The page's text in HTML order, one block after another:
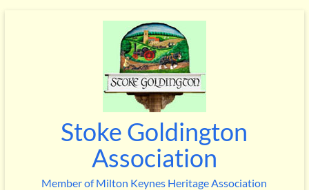
Stoke Goldington
Association
Member of Milton Keynes Heritage Association